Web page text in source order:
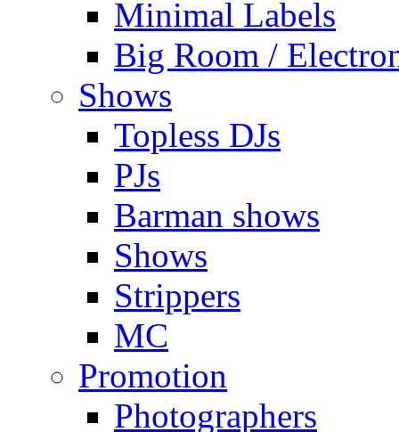
Minimal Labels
Big Room /
Shows
Topless DJs
PJs
Barman shows
Shows
Strippers
MC
Promotion
Photographers